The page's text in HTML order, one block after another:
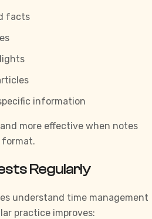
facts
information
more effective when notes
format.
Regularly
understand time management
practice improves: